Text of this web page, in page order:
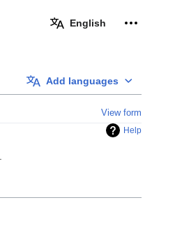
English Personal
Add languages
View form
Help